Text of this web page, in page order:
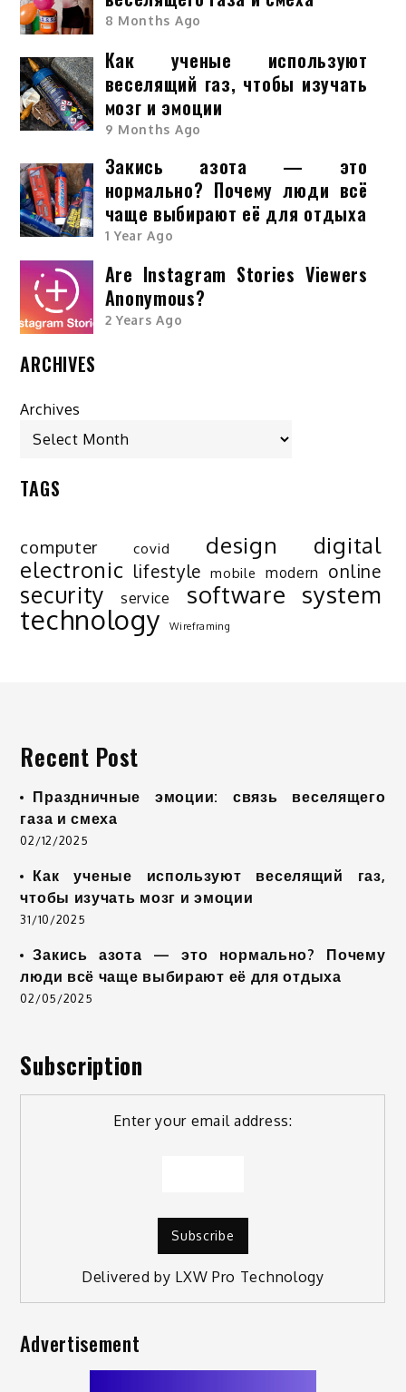
8 Months Ago
Как ученые используют
веселящий газ, чтобы изучать
мозг и эмоции
9 Months Ago
Закись азота — это
нормально? Почему люди всё
чаще выбирают её для отдыха
1 Year Ago
Are Instagram Stories Viewers
Anonymous?
2 Years Ago
ARCHIVES
Archives
TAGS
computer covid design digital
electronic lifestyle mobile modern online
security service software system
technology Wireframing
Recent Post
Праздничные эмоции: связь веселящего
газа и смеха
02/12/2025
Как ученые используют веселящий газ,
чтобы изучать мозг и эмоции
31/10/2025
Закись азота — это нормально? Почему
люди всё чаще выбирают её для отдыха
02/05/2025
Subscription
Enter your email address:
Delivered by LXW Pro Technology
Advertisement